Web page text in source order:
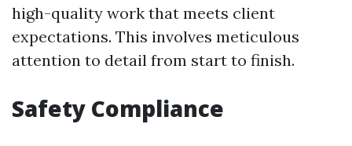
high-quality work that meets client
expectations. This involves meticulous
attention to detail from start to finish.
Safety Compliance